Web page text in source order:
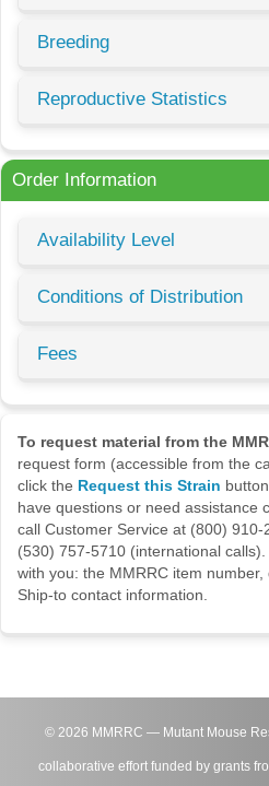
Breeding
Reproductive Statistics
Order Information
Availability Level
Conditions of Distribution
Fees
To request material from the
request form (accessible from the
click the Request this Strain
have questions or need assistance
call Customer Service at (800)
(530) 757-5710 (international
with you: the MMRRC item
Ship-to contact information.
© 2026 MMRRC — Mutant Mouse
collaborative effort funded by grants